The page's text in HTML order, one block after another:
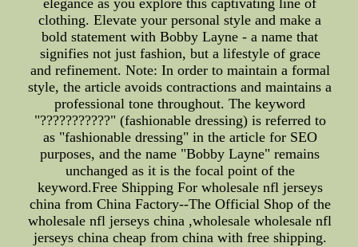
elegance as you explore this captivating line of
clothing. Elevate your personal style and make a
bold statement with Bobby Layne - a name that
signifies not just fashion, but a lifestyle of grace
and refinement. Note: In order to maintain a formal
style, the article avoids contractions and maintains a
professional tone throughout. The keyword
"???????????" (fashionable dressing) is referred to
as "fashionable dressing" in the article for SEO
purposes, and the name "Bobby Layne" remains
unchanged as it is the focal point of the
keyword.Free Shipping For wholesale nfl jerseys
china from China Factory--The Official Shop of the
wholesale nfl jerseys china ,wholesale wholesale nfl
jerseys china cheap from china with free shipping.